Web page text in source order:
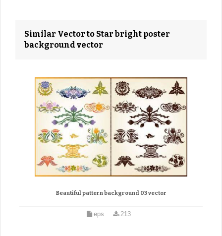
Similar Vector to Star bright poster
background vector
Beautiful pattern background 03 vector
eps 213